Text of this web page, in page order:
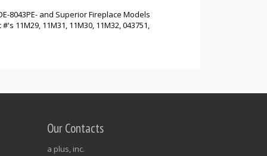
8043PE- and Superior Fireplace Models
#'s 11M29, 11M31, 11M30, 11M32, 043751,
Our Contacts
a plus, inc.